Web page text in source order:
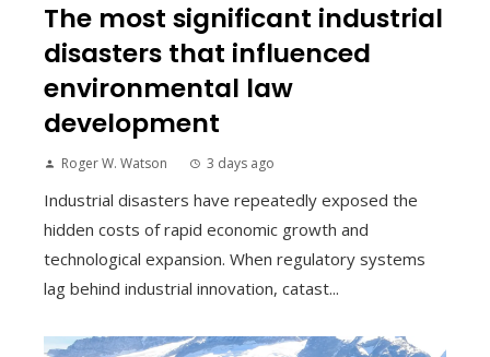
The most significant industrial
disasters that influenced
environmental law
development
Roger W. Watson 3 days ago
Industrial disasters have repeatedly exposed the
hidden costs of rapid economic growth and
technological expansion. When regulatory systems
lag behind industrial innovation, catast...